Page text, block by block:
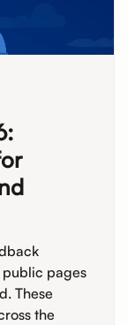
public pages
These
the